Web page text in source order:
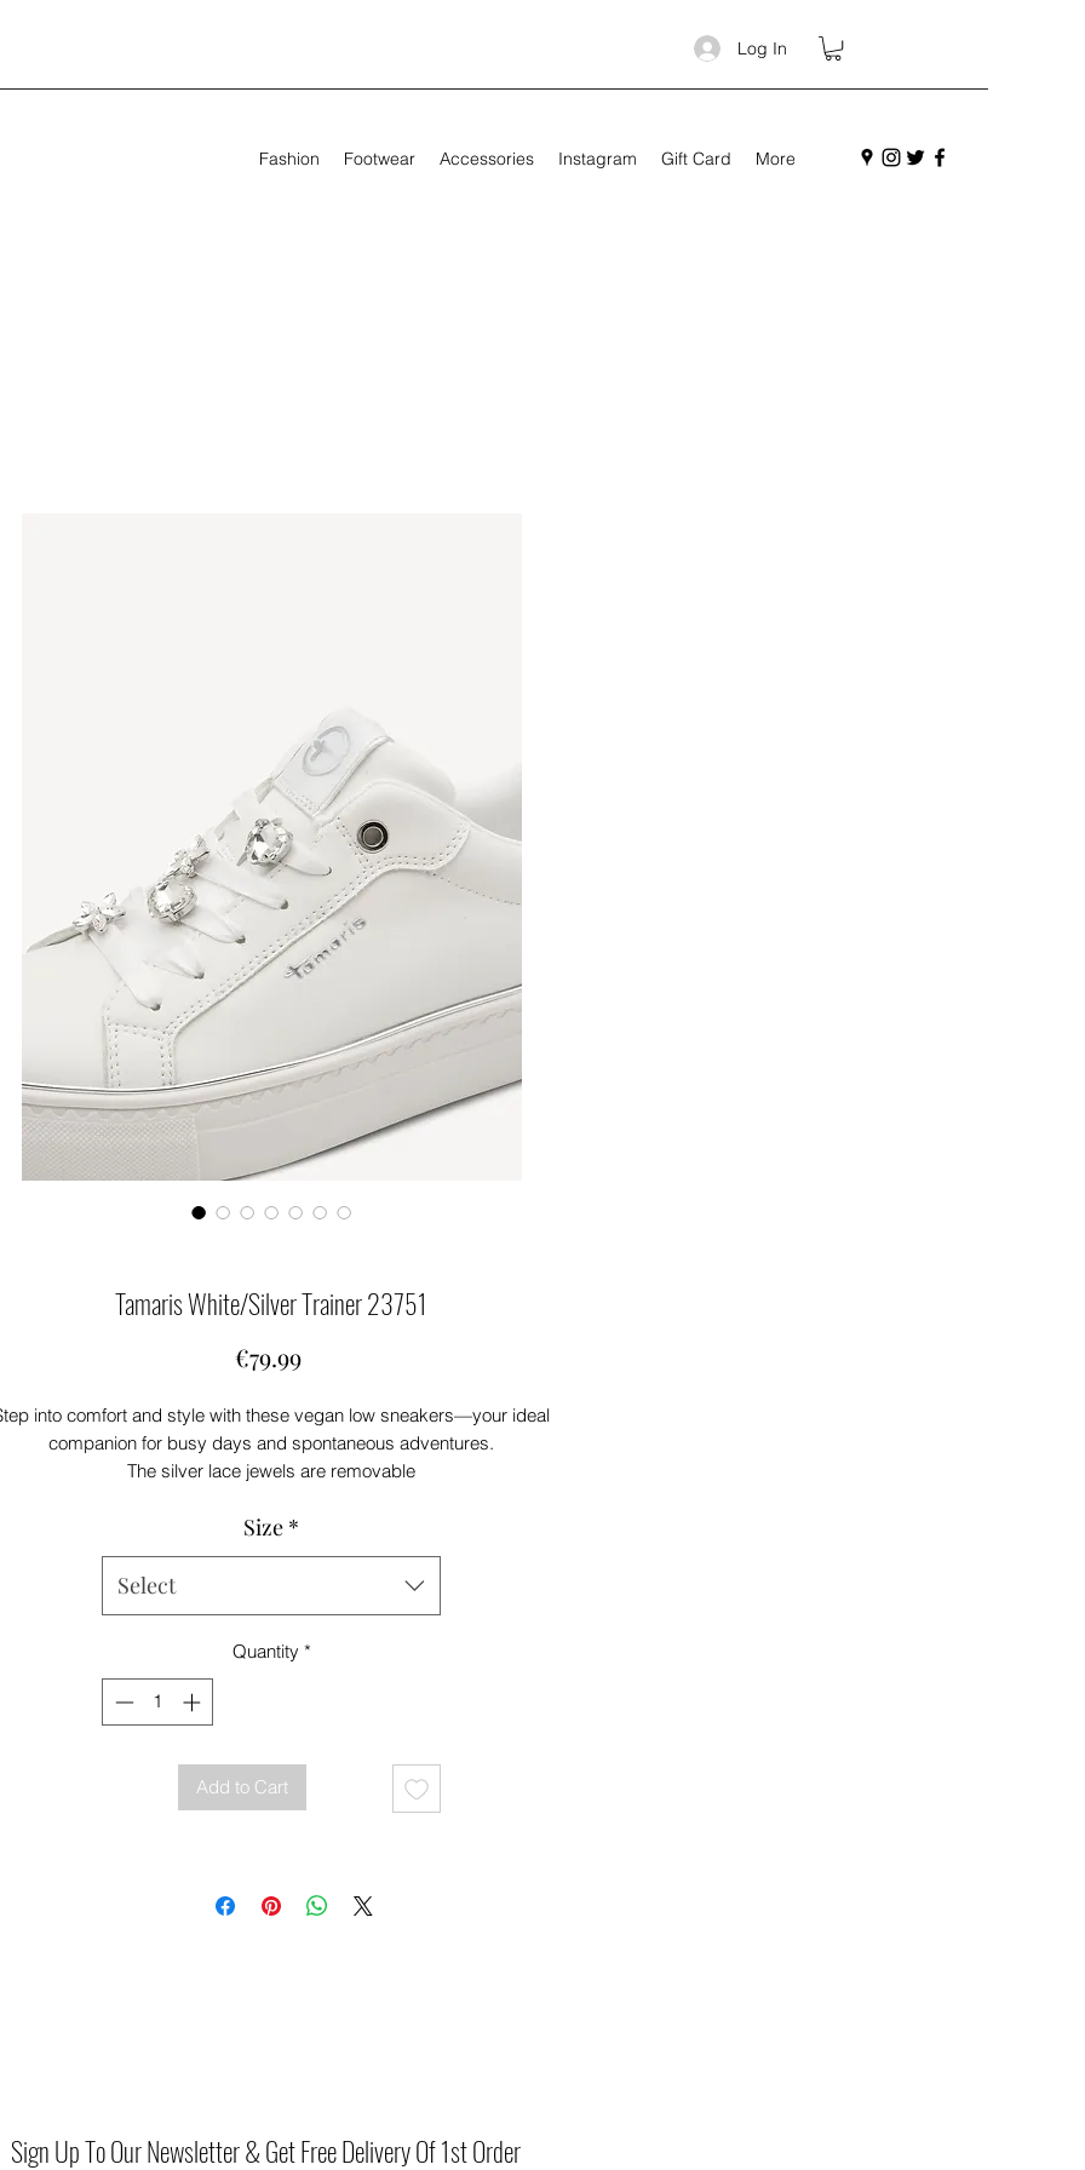
Log In
Fashion Footwear Accessories Instagram Gift Card More
Tamaris White/Silver Trainer 23751
€79.99Price
into comfort and style with these vegan low sneakers—your ideal
companion for busy days and spontaneous adventures.
The silver lace jewels are removable
sock technology gives you extra flexibility for your personal
A 3.5 cm sole supports every move, letting you shine in your
With lace-up closure, you decide how your sneakers fit—perfect for
material faux Leather
Heel Height 3.5cm
Size *
Select
Quantity *
Add to Cart
Sign Up To Our Newsletter & Get Free Delivery Of 1st Order